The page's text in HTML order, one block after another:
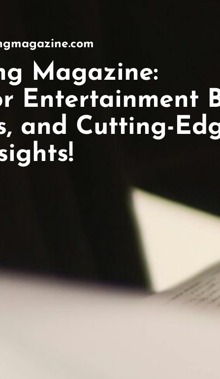
Magazine:
Entertainment
and Cutting-